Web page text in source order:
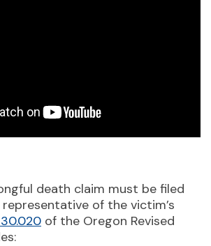
death claim must be filed
of the victim’s
of the Oregon Revised